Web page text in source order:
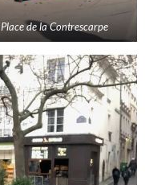
Place de la Contrescarpe